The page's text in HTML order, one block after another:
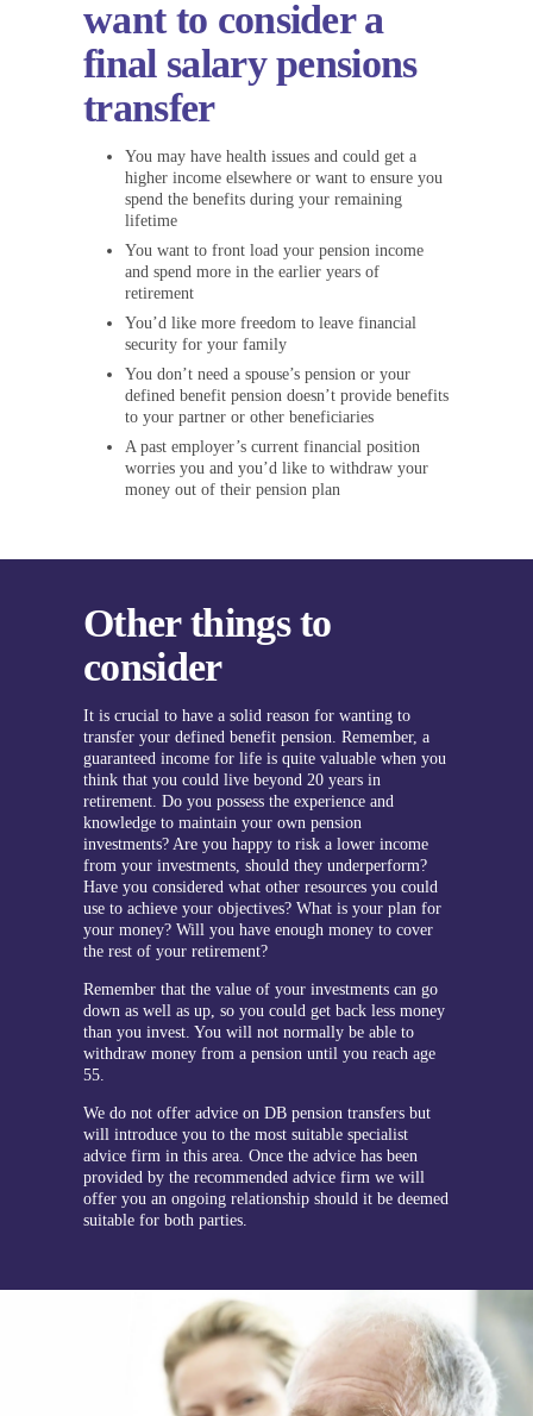
want to consider a
final salary pensions
transfer
You may have health issues and could get a
higher income elsewhere or want to ensure you
spend the benefits during your remaining
lifetime
You want to front load your pension income
and spend more in the earlier years of
retirement
You’d like more freedom to leave financial
security for your family
You don’t need a spouse’s pension or your
defined benefit pension doesn’t provide benefits
to your partner or other beneficiaries
A past employer’s current financial position
worries you and you’d like to withdraw your
money out of their pension plan
Other things to
consider
It is crucial to have a solid reason for wanting to
transfer your defined benefit pension. Remember, a
guaranteed income for life is quite valuable when you
think that you could live beyond 20 years in
retirement. Do you possess the experience and
knowledge to maintain your own pension
investments? Are you happy to risk a lower income
from your investments, should they underperform?
Have you considered what other resources you could
use to achieve your objectives? What is your plan for
your money? Will you have enough money to cover
the rest of your retirement?
Remember that the value of your investments can go
down as well as up, so you could get back less money
than you invest. You will not normally be able to
withdraw money from a pension until you reach age
55.
We do not offer advice on DB pension transfers but
will introduce you to the most suitable specialist
advice firm in this area. Once the advice has been
provided by the recommended advice firm we will
offer you an ongoing relationship should it be deemed
suitable for both parties.